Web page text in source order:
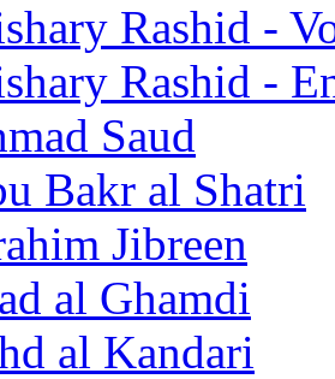
Rashid -
Rashid -
Saud
Bakr al Shatri
Jibreen
al Ghamdi
al Kandari